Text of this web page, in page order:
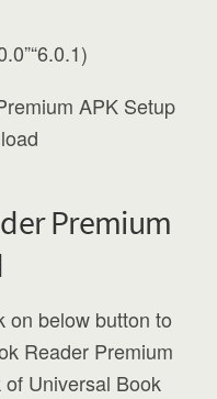
Premium
on below button to
Reader Premium
Universal Book